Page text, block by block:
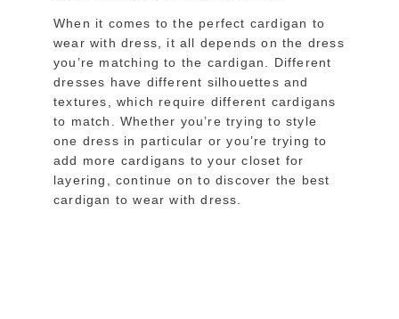
When it comes to the perfect cardigan to
wear with dress, it all depends on the dress
you’re matching to the cardigan. Different
dresses have different silhouettes and
textures, which require different cardigans
to match. Whether you’re trying to style
one dress in particular or you’re trying to
add more cardigans to your closet for
layering, continue on to discover the best
cardigan to wear with dress.